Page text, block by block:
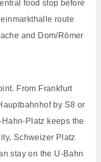
food stop before
route
and Dom/Römer
From Frankfurt
by S8 or
Platz keeps the
Schweizer Platz
stay on the U-Bahn